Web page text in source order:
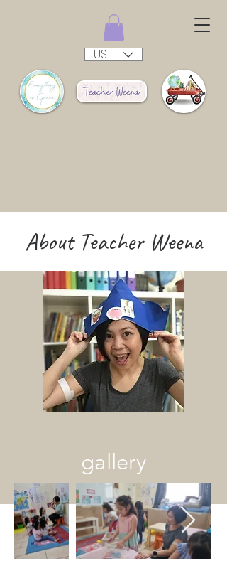
USD ($)
About Teacher Weena
gallery